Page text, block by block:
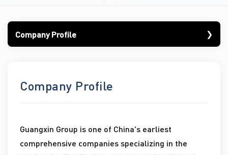
Company Profile ❯
Company Profile
Guangxin Group is one of China's earliest
comprehensive companies specializing in the